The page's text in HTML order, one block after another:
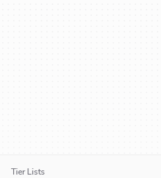
Tier Lists